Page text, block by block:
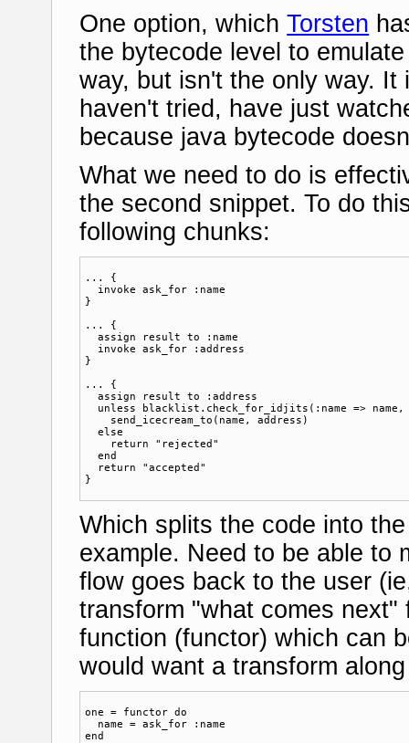
One option, whichTorsten
the bytecode level to
way, but isn't the only way.
haven't tried, have just
because java bytecode
What we need to do is
the second snippet. To do
following chunks:
... {
  invoke ask_for :name
}
... {
  assign result to :name
  invoke ask_for :address
}
... {
  assign result to :address
unless blacklist.check_for_idjits(:name =>
    send_icecream_to(name, address)
  else
    return "rejected"
  end
  return "accepted"
Which splits the code into
example. Need to be able to
flow goes back to the user
transform "what comes
function (functor) which can
would want a transform
one = functor do
  name = ask_for :name
end